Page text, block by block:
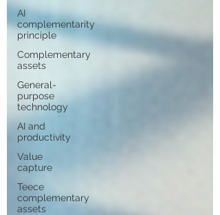
AI
complementarity
principle
Complementary
assets
General-
purpose
technology
AI and
productivity
Value
capture
Teece
complementary
assets